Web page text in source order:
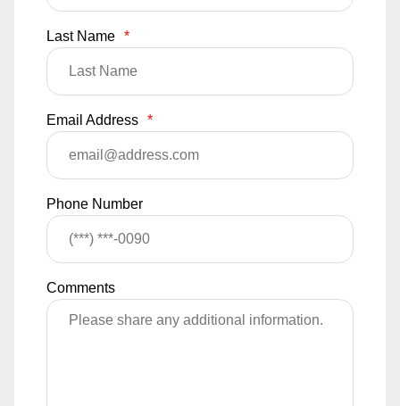
Last Name *
Email Address *
Phone Number
Comments